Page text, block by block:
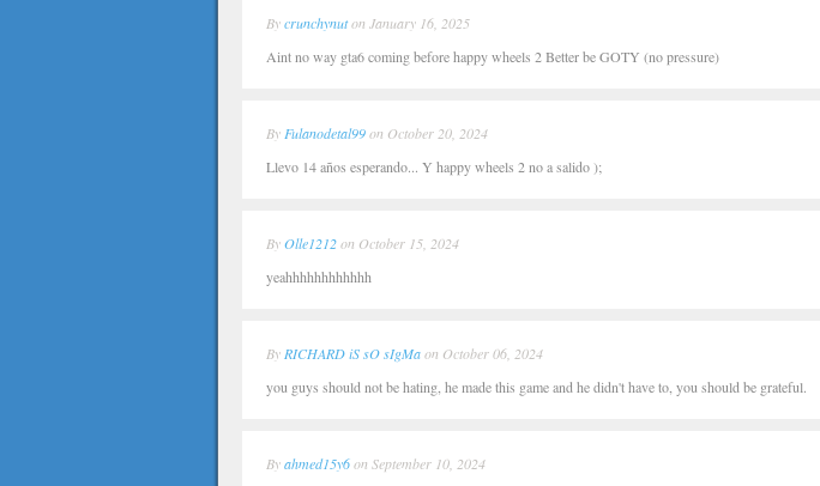
Bycrunchynuton January 16, 2025
Aint no way gta6 coming before happy wheels 2 Better be GOTY (no pressure)
By Fulanodetal99on October 20, 2024
Llevo 14 años esperando... Y happy wheels 2 no a salido );
ByOlle1212on October 15, 2024
yeahhhhhhhhhhhh
By RICHARD iS sO sIgMaon October 06, 2024
you guys should not be hating, he made this game and he didn't have to, you should be grateful.
Byahmed15y6on September 10, 2024